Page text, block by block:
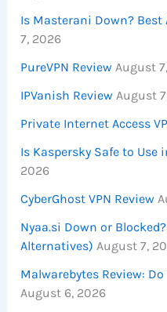
Is Masterani Down?
7, 2026
PureVPN Review August
IPVanish Review August
Private Internet Access
Is Kaspersky Safe to Use
2026
CyberGhost VPN Review
Nyaa.si Down or
Alternatives) August 7,
Malwarebytes Review:
August 6, 2026